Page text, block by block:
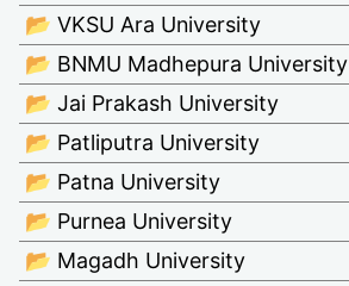
📂 VKSU Ara University
📂 BNMU Madhepura University
📂 Jai Prakash University
📂 Patliputra University
📂 Patna University
📂 Purnea University
📂 Magadh University